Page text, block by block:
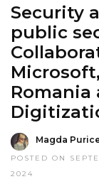
Security
public
Magda
POSTED ON
2024